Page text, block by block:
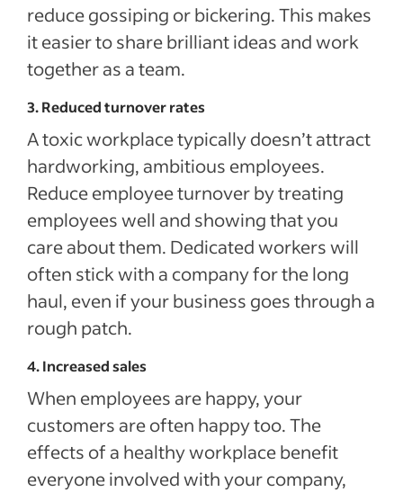
reduce gossiping or bickering. This makes
it easier to share brilliant ideas and work
together as a team.
3. Reduced turnover rates
A toxic workplace typically doesn’t attract
hardworking, ambitious employees.
Reduce employee turnover by treating
employees well and showing that you
care about them. Dedicated workers will
often stick with a company for the long
haul, even if your business goes through a
rough patch.
4. Increased sales
When employees are happy, your
customers are often happy too. The
effects of a healthy workplace benefit
everyone involved with your company,